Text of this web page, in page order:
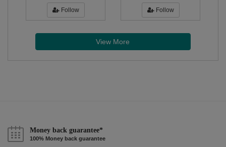
Follow Follow
View More
Money back guarantee*
100% Money back guarantee